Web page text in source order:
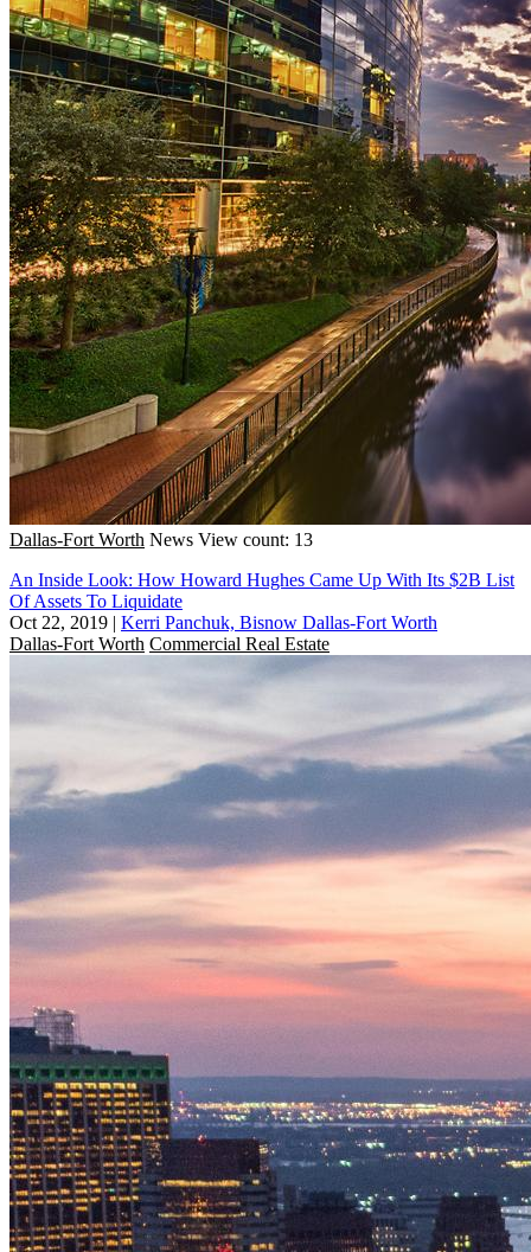
Dallas-Fort Worth News View count: 13
An Inside Look: How Howard Hughes Came Up With Its $2B List
Of Assets To Liquidate
Oct 22, 2019 | Kerri Panchuk, Bisnow Dallas-Fort Worth
Dallas-Fort Worth Commercial Real Estate